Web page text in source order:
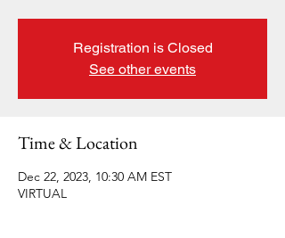
Registration is Closed
See other events
Time & Location
Dec 22, 2023, 10:30 AM EST
VIRTUAL